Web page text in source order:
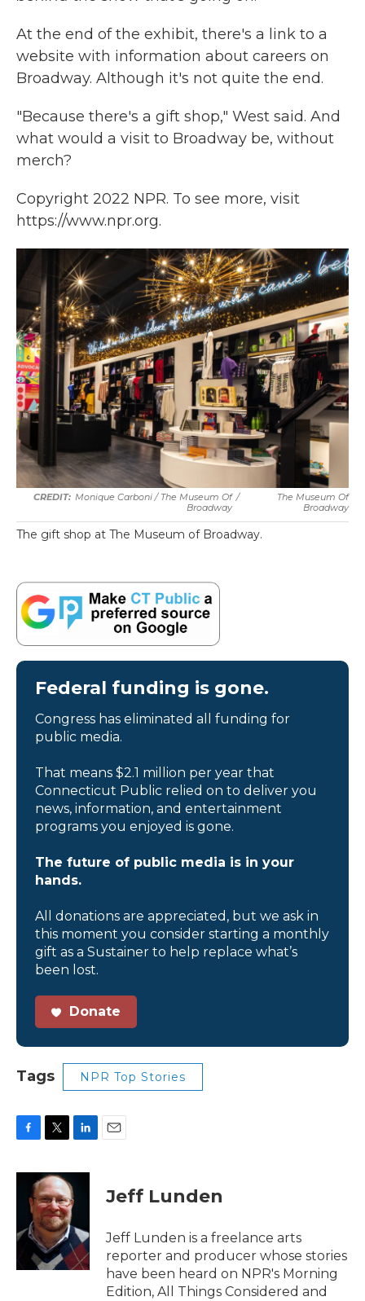
At the end of the exhibit, there's a link to a
website with information about careers on
Broadway. Although it's not quite the end.
"Because there's a gift shop," West said. And
what would a visit to Broadway be, without
merch?
Copyright 2022 NPR. To see more, visit
https://www.npr.org.
Monique Carboni / The Museum Of
Broadway
/
The Museum Of
Broadway
The gift shop at The Museum of Broadway.
Federal funding is gone.
Congress has eliminated all funding for
public media.
That means $2.1 million per year that
Connecticut Public relied on to deliver you
news, information, and entertainment
programs you enjoyed is gone.
The future of public media is in your
hands.
All donations are appreciated, but we ask in
this moment you consider starting a monthly
gift as a Sustainer to help replace what’s
been lost.
Donate
Tags NPR Top Stories
c
o
i
t
t
e
r
n
k
e
I
n
Jeff Lunden
Jeff Lunden is a freelance arts
reporter and producer whose stories
have been heard on NPR's Morning
Edition, All Things Considered and